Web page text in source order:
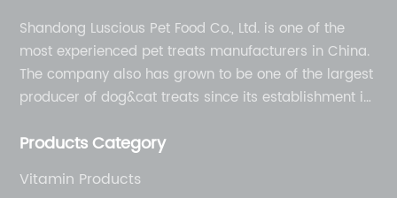
Shandong Luscious Pet Food Co., Ltd. is one of the
most experienced pet treats manufacturers in China.
The company also has grown to be one of the largest
producer of dog&cat treats since its establishment in
Products Category
Vitamin Products